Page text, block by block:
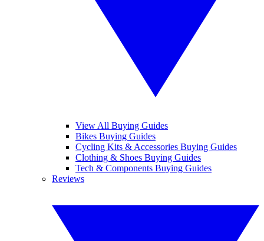
View All Buying Guides
Bikes Buying Guides
Cycling Kits & Accessories Buying Guides
Clothing & Shoes Buying Guides
Tech & Components Buying Guides
Reviews